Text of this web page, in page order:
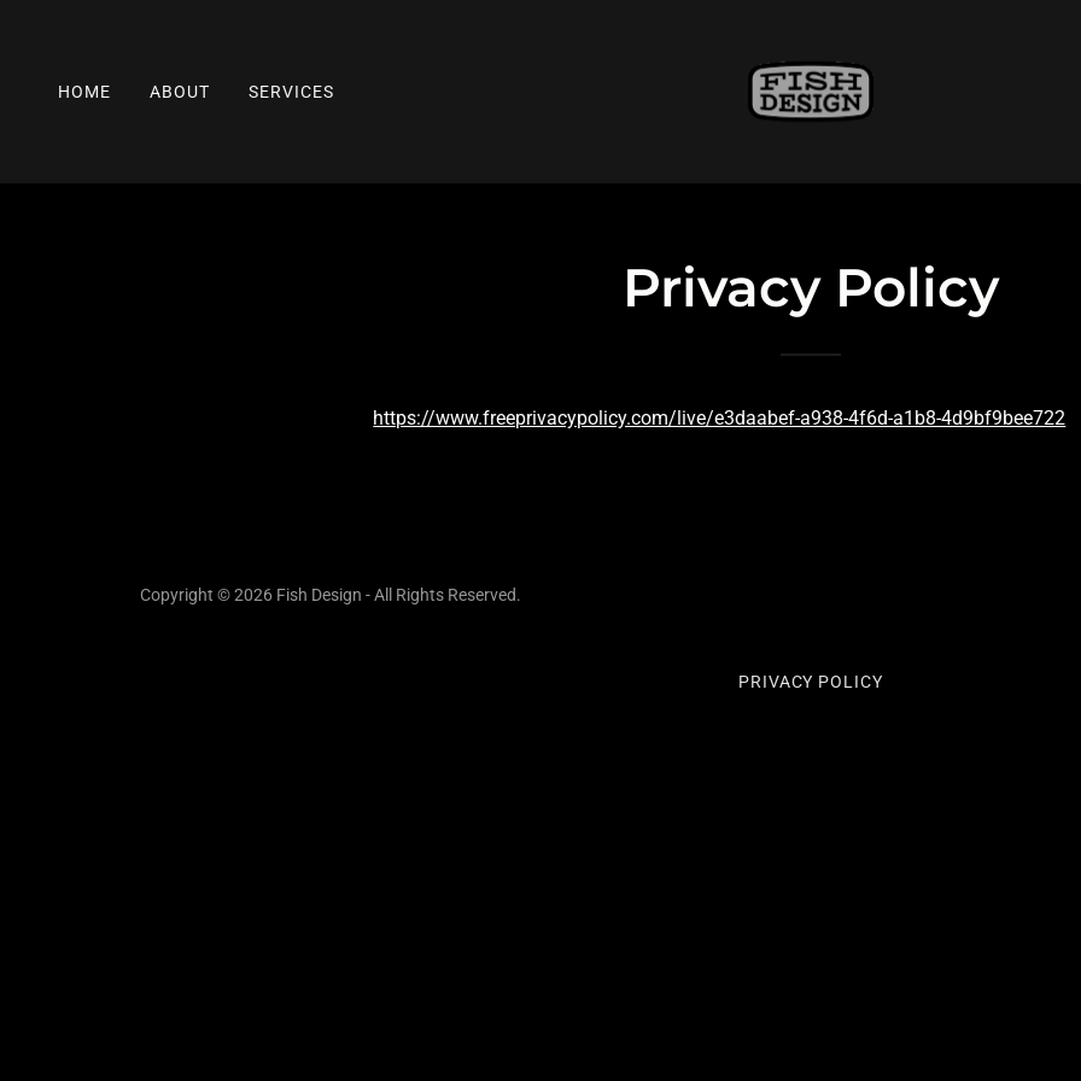
HOME ABOUT SERVICES
Privacy Policy
https://www.freeprivacypolicy.com/live/e3daabef-a938-4f6d-a1b8-4d9bf9bee722
Copyright © 2026 Fish Design - All Rights Reserved.
PRIVACY POLICY